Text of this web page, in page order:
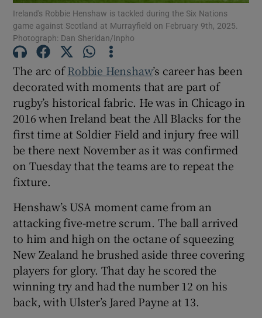
Show Motors sub sections
Show Podcasts sub sections
Show Gaeilge sub sections
Show Sponsored sub sections
Ireland's Robbie Henshaw is tackled during the Six Nations
game against Scotland at Murrayfield on February 9th, 2025.
Photograph: Dan Sheridan/Inpho
The arc ofRobbie Henshaw’s career has been
decorated with moments that are part of
rugby’s historical fabric. He was in Chicago in
2016 when Ireland beat the All Blacks for the
first time at Soldier Field and injury free will
be there next November as it was confirmed
on Tuesday that the teams are to repeat the
fixture.
Henshaw’s USA moment came from an
attacking five-metre scrum. The ball arrived
to him and high on the octane of squeezing
New Zealand he brushed aside three covering
players for glory. That day he scored the
winning try and had the number 12 on his
back, with Ulster’s Jared Payne at 13.